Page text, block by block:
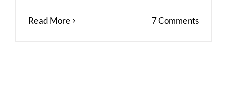
Read More 7 Comments